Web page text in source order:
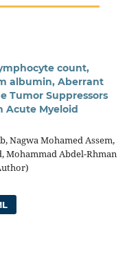
count,
albumin, Aberrant
Tumor Suppressors
Acute Myeloid
Nagwa Mohamed Assem,
Mohammad Abdel-Rhman